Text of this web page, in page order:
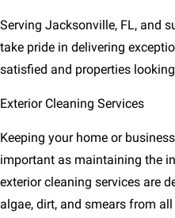
Serving Jacksonville, FL, and
take pride in delivering
satisfied and properties
Exterior Cleaning Services
Keeping your home or
important as maintaining the
exterior cleaning services are
algae, dirt, and smears from